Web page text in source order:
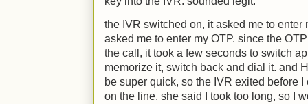
the IVR switched on, it asked me to enter
asked me to enter my OTP. since the
the call, it took a few seconds to switch
memorize it, switch back and dial it. and
be super quick, so the IVR exited before
on the line. she said I took too long, so I